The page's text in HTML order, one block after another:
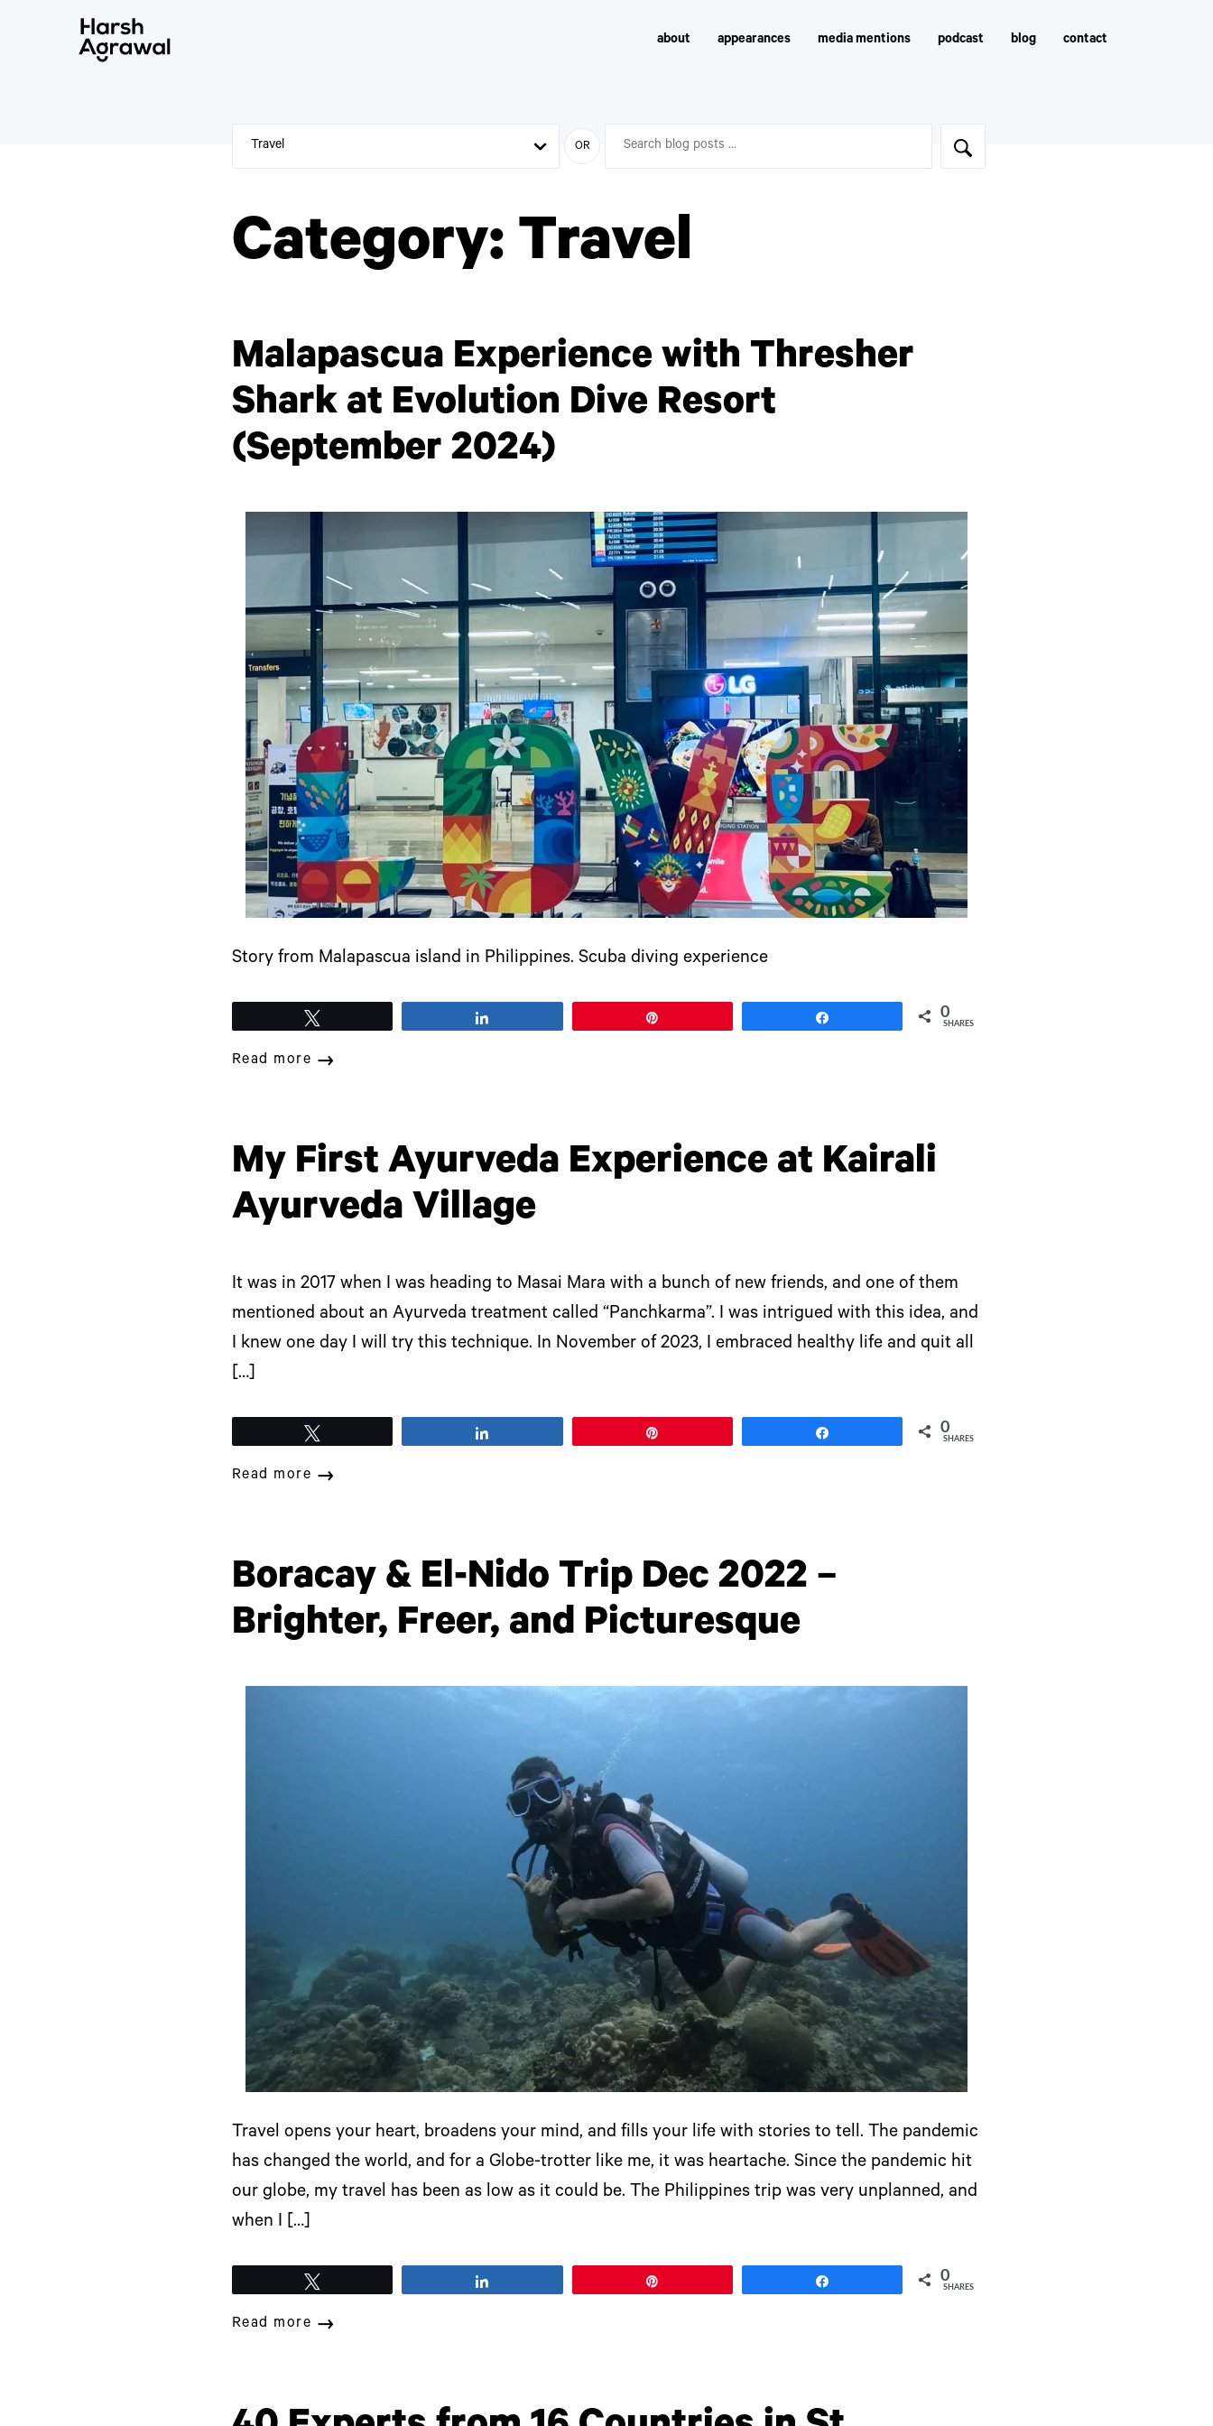
about appearances media mentions podcast blog contact
OR
Category: Travel
Malapascua Experience with Thresher
Shark at Evolution Dive Resort
(September 2024)
Story from Malapascua island in Philippines. Scuba diving experience
0
SHARES
Read more
My First Ayurveda Experience at Kairali
Ayurveda Village
It was in 2017 when I was heading to Masai Mara with a bunch of new friends, and one of them
mentioned about an Ayurveda treatment called “Panchkarma”. I was intrigued with this idea, and
I knew one day I will try this technique. In November of 2023, I embraced healthy life and quit all
[…]
0
SHARES
Read more
Boracay & El-Nido Trip Dec 2022 –
Brighter, Freer, and Picturesque
Travel opens your heart, broadens your mind, and fills your life with stories to tell. The pandemic
has changed the world, and for a Globe-trotter like me, it was heartache. Since the pandemic hit
our globe, my travel has been as low as it could be. The Philippines trip was very unplanned, and
when I […]
0
SHARES
Read more